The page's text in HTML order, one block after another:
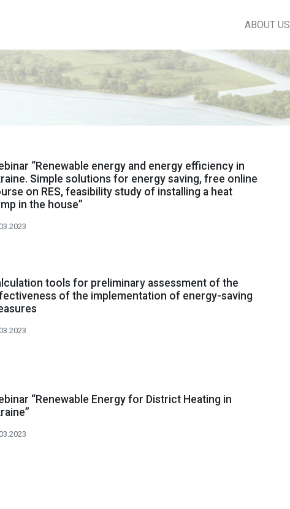
ABOUT US
“Renewable energy and energy efficiency in
Simple solutions for energy saving, free online
on RES, feasibility study of installing a heat
in the house”
tools for preliminary assessment of the
of the implementation of energy-saving
“Renewable Energy for District Heating in